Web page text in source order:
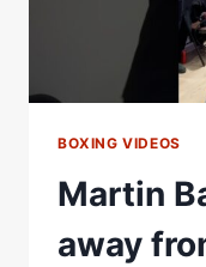
BOXING VIDEOS
Martin
away